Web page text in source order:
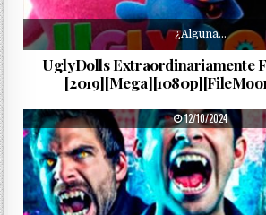
¿Alguna…
UglyDolls Extraordinariamente
PUBLISHED DATE:
12/10/2024